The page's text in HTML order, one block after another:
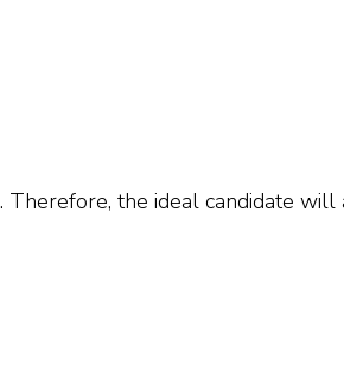
the ideal candidate will